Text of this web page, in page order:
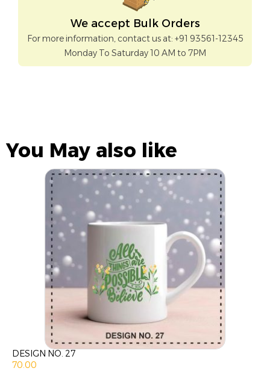
We accept Bulk Orders
For more information, contact us at: +91 93561-12345
Monday To Saturday 10 AM to 7PM
You May also like
DESIGN NO. 27
70.00